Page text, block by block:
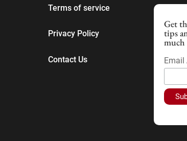
Terms of service
Privacy Policy
Contact Us
Get
tips
much